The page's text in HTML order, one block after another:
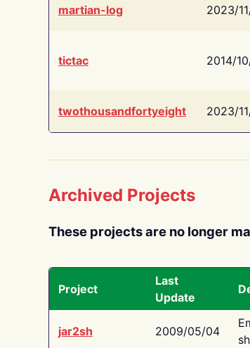
martian-log 2023/
tictac 2014/
twothousandfortyeight 2023/
Archived Projects
These projects are no longer
Project
Last
Update
jar2sh 2009/05/04